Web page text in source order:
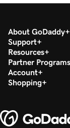
About GoDaddy
Support
Resources
Partner Programs
Account
Shopping